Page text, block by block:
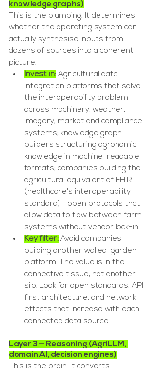
knowledge graphs)
This is the plumbing. It determines
whether the operating system can
actually synthesise inputs from
dozens of sources into a coherent
picture.
Invest in: Agricultural data
integration platforms that solve
the interoperability problem
across machinery, weather,
imagery, market and compliance
systems; knowledge graph
builders structuring agronomic
knowledge in machine-readable
formats; companies building the
agricultural equivalent of FHIR
(healthcare's interoperability
standard) - open protocols that
allow data to flow between farm
systems without vendor lock-in.
Key filter: Avoid companies
building another walled-garden
platform. The value is in the
connective tissue, not another
silo. Look for open standards, API-
first architecture, and network
effects that increase with each
connected data source.
Layer 3 — Reasoning (AgriLLM,
domain AI, decision engines)
This is the brain. It converts